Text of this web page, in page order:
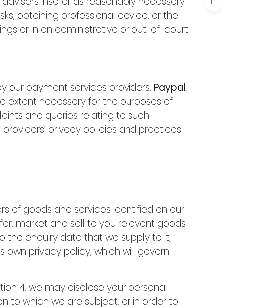
obtaining professional advice, or the
or in an administrative or out-of-court
our payment services providers, Paypal.
extent necessary for the purposes of
and queries relating to such
privacy policies and practices
of goods and services identified on our
market and sell to you relevant goods
the enquiry data that we supply to it;
privacy policy, which will govern
4, we may disclose your personal
to which we are subject, or in order to